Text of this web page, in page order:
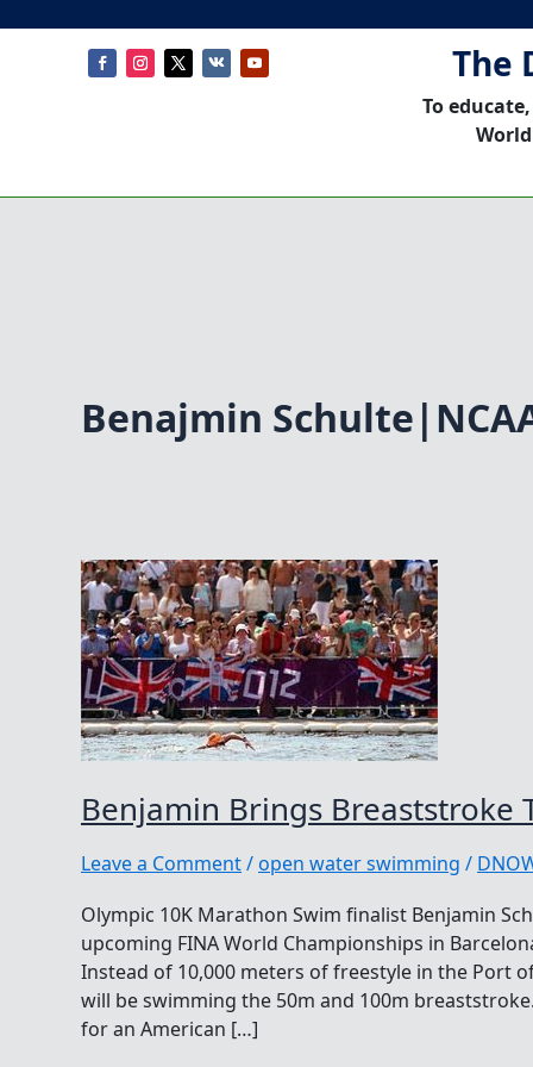
The
To
Benajmin
Benjamin Brings Breaststroke
Leave a Comment/open water swimming /
Olympic 10K Marathon Swim finalist Benjamin
upcoming FINA World Championships in
Instead of 10,000 meters of freestyle in the Port
will be swimming the 50m and 100m
for an American […]